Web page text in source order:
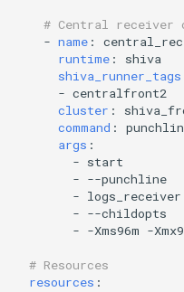
# Central receiver
- name :
runtime :
shiva
shiva_runner_tags
- centralfront2
cluster :
command :
args :
- start
- --punchline
-
- --childopts
- -Xms96m -
# Resources
resources :